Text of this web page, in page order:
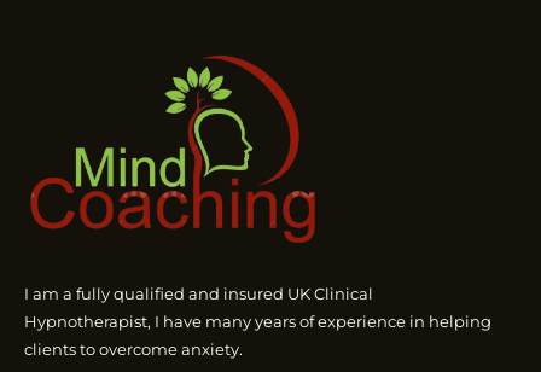
I am a fully qualified and insured UK Clinical
Hypnotherapist, I have many years of experience in helping
clients to overcome anxiety.